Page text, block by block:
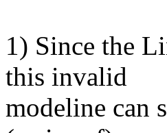
1) Since the
this invalid
modeline can